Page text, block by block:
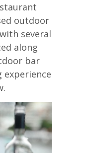
outdoor
several
along
bar
experience